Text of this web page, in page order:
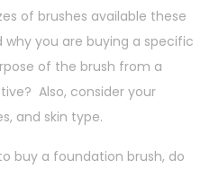
of brushes available these
why you are buying a specific
of the brush from a
Also, consider your
and skin type.
buy a foundation brush, do